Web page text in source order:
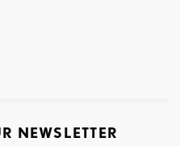
NEWSLETTER